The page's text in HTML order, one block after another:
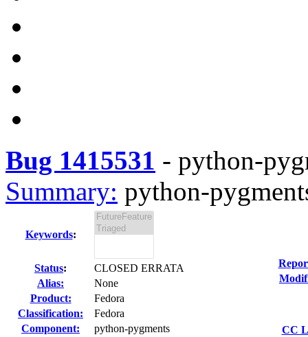
Bug 1415531 - python-
Summary: python-
Keywords:
Status:
CLOSED ERRATA
Alias:
None
Product:
Fedora
Classification:
Fedora
Component:
python-pygments
CC